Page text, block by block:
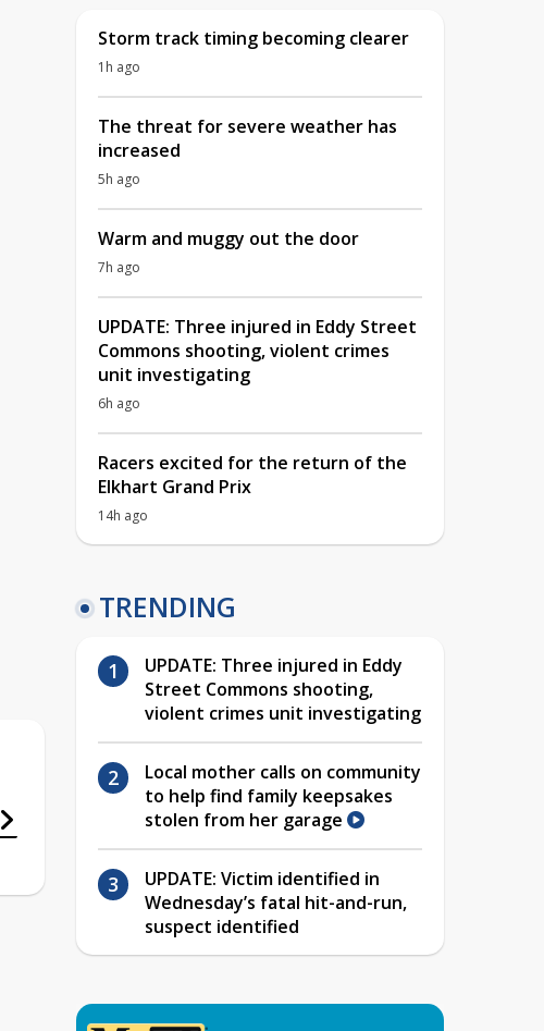
Storm track timing becoming clearer
1h ago
The threat for severe weather has
increased
5h ago
Warm and muggy out the door
7h ago
UPDATE: Three injured in Eddy Street
Commons shooting, violent crimes
unit investigating
6h ago
Racers excited for the return of the
Elkhart Grand Prix
14h ago
TRENDING
UPDATE: Three injured in Eddy
Street Commons shooting,
violent crimes unit investigating
Local mother calls on community
to help find family keepsakes
stolen from her garage
UPDATE: Victim identified in
Wednesday’s fatal hit-and-run,
suspect identified